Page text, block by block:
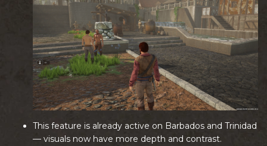
This feature is already active on Barbados and Trinidad
— visuals now have more depth and contrast.